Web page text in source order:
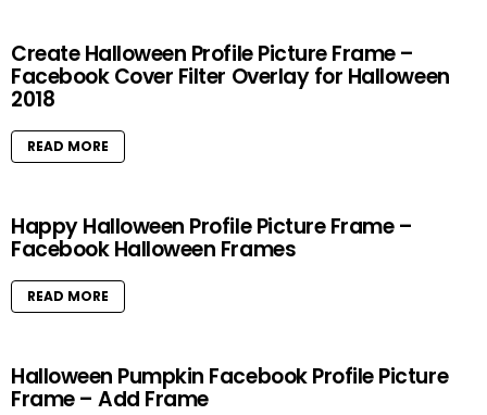
Create Halloween Profile Picture Frame –
Facebook Cover Filter Overlay for Halloween
2018
READ MORE
Happy Halloween Profile Picture Frame –
Facebook Halloween Frames
READ MORE
Halloween Pumpkin Facebook Profile Picture
Frame – Add Frame